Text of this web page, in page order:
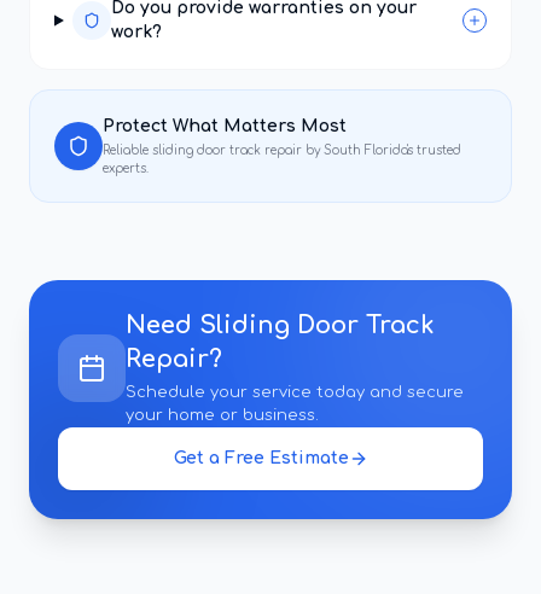
Do you provide warranties on your
work?
Protect What Matters Most
Reliable sliding door track repair by South Florida's trusted
experts.
Need Sliding Door Track
Repair?
Schedule your service today and secure
your home or business.
Get a Free Estimate